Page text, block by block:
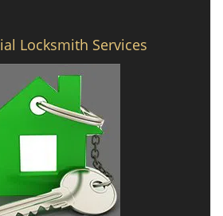
Locksmith Services